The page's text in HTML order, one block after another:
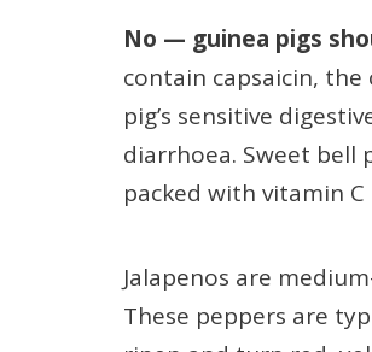
No — guinea pigs
contain capsaicin,
pig’s sensitive
diarrhoea. Sweet bell
packed with vitamin
Jalapenos are
These peppers are